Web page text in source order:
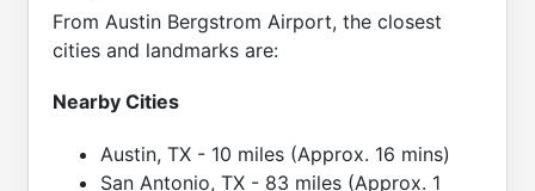
From Austin Bergstrom Airport, the closest
cities and landmarks are:
Nearby Cities
Austin, TX - 10 miles (Approx. 16 mins)
San Antonio, TX - 83 miles (Approx. 1